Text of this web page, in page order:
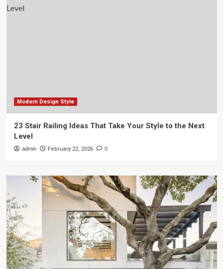
Modern Design Style
23 Stair Railing Ideas That Take Your Style to the Next
Level
admin February 22, 2026 0